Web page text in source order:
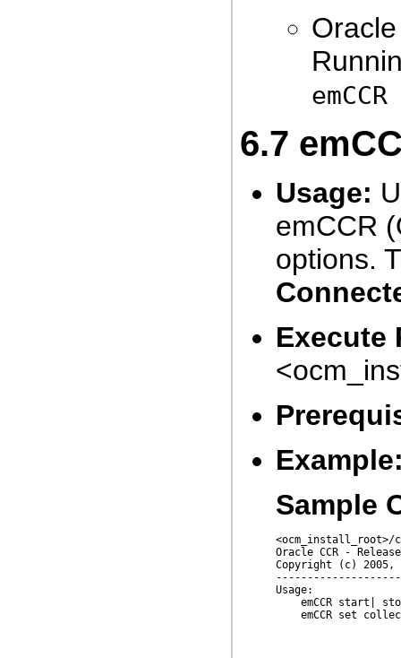
6.7
Usage:
emCCR
options.
Execute
Sample
Oracle CCR -
Copyright (c)
Usage:
emCCR start|
emCCR set